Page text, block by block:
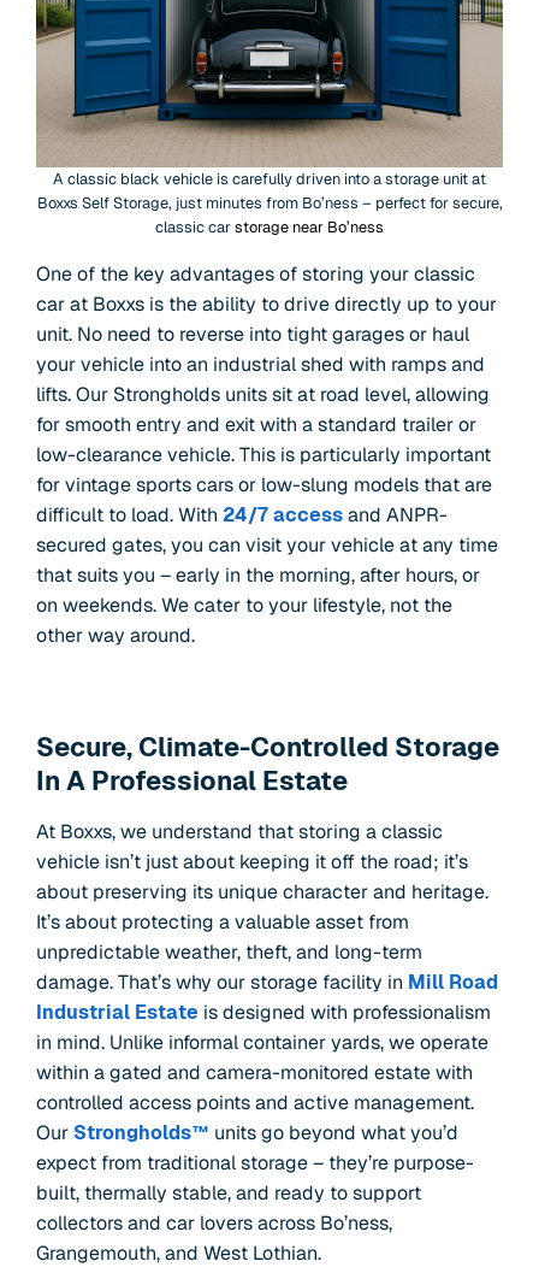
A classic black vehicle is carefully driven into a storage unit at
Boxxs Self Storage, just minutes from Bo’ness – perfect for secure,
classic carstorage near Bo’ness
One of the key advantages of storing your classic
car at Boxxs is the ability to drive directly up to your
unit. No need to reverse into tight garages or haul
your vehicle into an industrial shed with ramps and
lifts. Our Strongholds units sit at road level, allowing
for smooth entry and exit with a standard trailer or
low-clearance vehicle. This is particularly important
for vintage sports cars or low-slung models that are
difficult to load. With 24/7 accessand ANPR-
secured gates, you can visit your vehicle at any time
that suits you – early in the morning, after hours, or
on weekends. We cater to your lifestyle, not the
other way around.
Secure, Climate-Controlled Storage
In A Professional Estate
At Boxxs, we understand that storing a classic
vehicle isn’t just about keeping it off the road; it’s
about preserving its unique character and heritage.
It’s about protecting a valuable asset from
unpredictable weather, theft, and long-term
damage. That’s why our storage facility in Mill Road
Industrial Estate is designed with professionalism
in mind. Unlike informal container yards, we operate
within a gated and camera-monitored estate with
controlled access points and active management.
Our Strongholds™ units go beyond what you’d
expect from traditional storage – they’re purpose-
built, thermally stable, and ready to support
collectors and car lovers across Bo’ness,
Grangemouth, and West Lothian.